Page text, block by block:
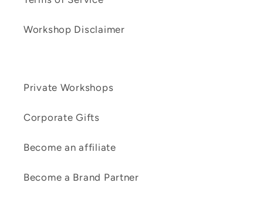
Workshop Disclaimer
Private Workshops
Corporate Gifts
Become an affiliate
Become a Brand Partner